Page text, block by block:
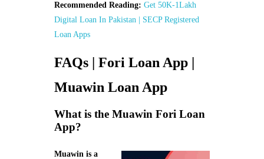
Recommended Reading: Get 50K-1Lakh
Digital Loan In Pakistan | SECP Registered
Loan Apps
FAQs | Fori Loan App |
Muawin Loan App
What is the Muawin Fori Loan
App?
Muawin is a